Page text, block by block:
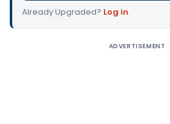
Already Upgraded? Log in.
ADVERTISEMENT